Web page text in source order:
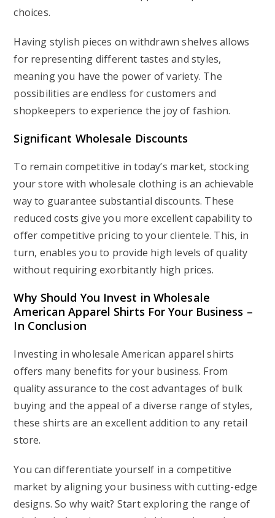
choices.
Having stylish pieces on withdrawn shelves allows
for representing different tastes and styles,
meaning you have the power of variety. The
possibilities are endless for customers and
shopkeepers to experience the joy of fashion.
Significant Wholesale Discounts
To remain competitive in today’s market, stocking
your store with wholesale clothing is an achievable
way to guarantee substantial discounts. These
reduced costs give you more excellent capability to
offer competitive pricing to your clientele. This, in
turn, enables you to provide high levels of quality
without requiring exorbitantly high prices.
Why Should You Invest in Wholesale
American Apparel Shirts For Your Business –
In Conclusion
Investing in wholesale American apparel shirts
offers many benefits for your business. From
quality assurance to the cost advantages of bulk
buying and the appeal of a diverse range of styles,
these shirts are an excellent addition to any retail
store.
You can differentiate yourself in a competitive
market by aligning your business with cutting-edge
designs. So why wait? Start exploring the range of